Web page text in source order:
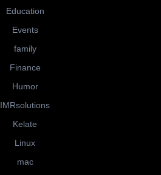
Education
Events
family
Finance
Humor
IMRsolutions
Kelate
Linux
mac